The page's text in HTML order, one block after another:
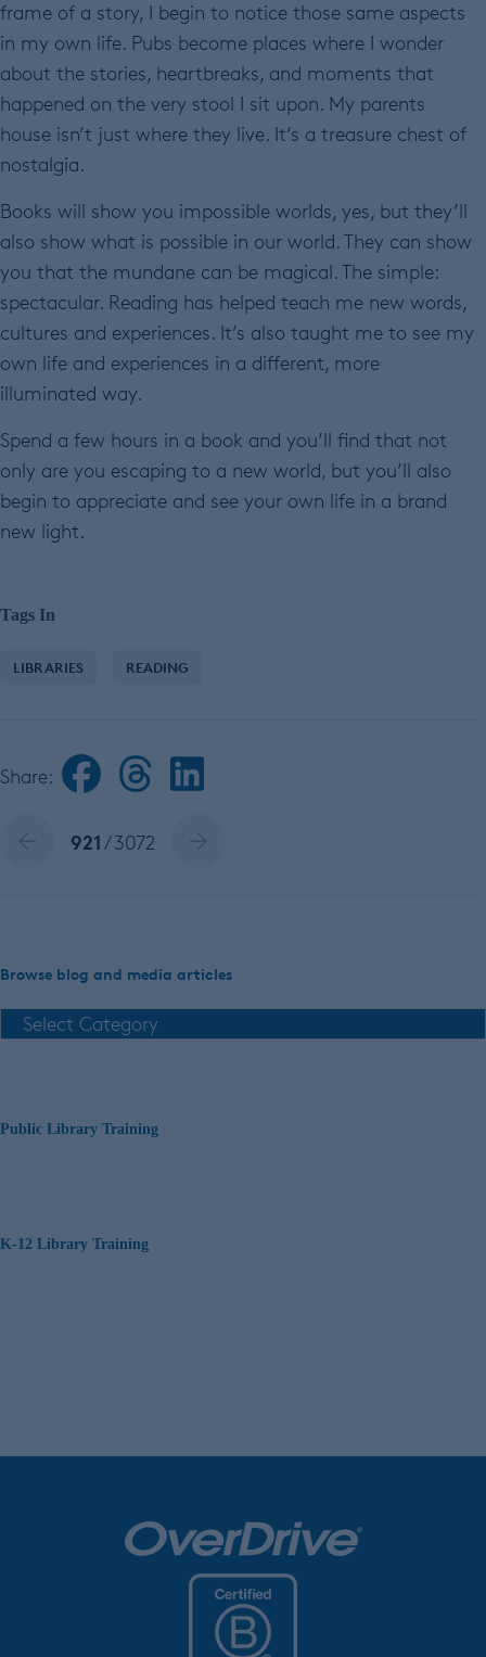
frame of a story, I begin to notice those same aspects
in my own life. Pubs become places where I wonder
about the stories, heartbreaks, and moments that
happened on the very stool I sit upon. My parents
house isn’t just where they live. It’s a treasure chest of
nostalgia.
Books will show you impossible worlds, yes, but they’ll
also show what is possible in our world. They can show
you that the mundane can be magical. The simple:
spectacular. Reading has helped teach me new words,
cultures and experiences. It’s also taught me to see my
own life and experiences in a different, more
illuminated way.
Spend a few hours in a book and you’ll find that not
only are you escaping to a new world, but you’ll also
begin to appreciate and see your own life in a brand
new light.
Tags In
LIBRARIES READING
Share:
921 / 3072
Browse blog and media articles
Public Library Training
K-12 Library Training